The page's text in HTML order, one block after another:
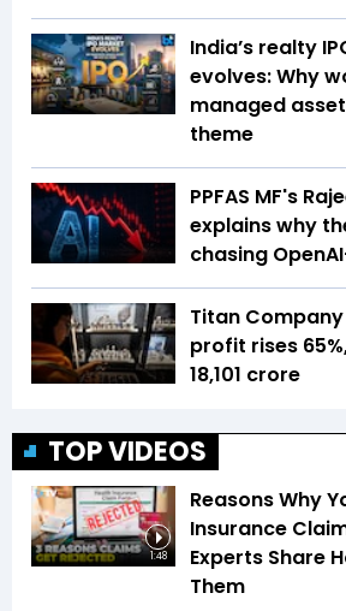
India’s realty
evolves: Why
managed
theme
PPFAS MF's
explains why
chasing
Titan Company
profit rises
18,101 crore
TOP VIDEOS
1:48
Reasons Why
Insurance
Experts Share
Them